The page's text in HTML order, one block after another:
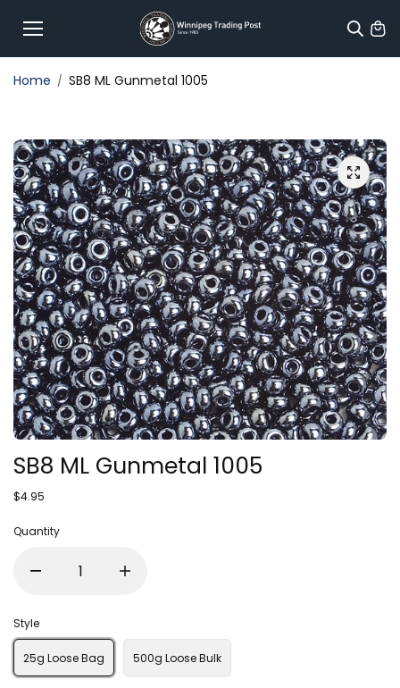
content
Home SB8 ML Gunmetal 1005
SB8 ML Gunmetal 1005
$4.95
Quantity
Style
25g Loose Bag 500g Loose Bulk